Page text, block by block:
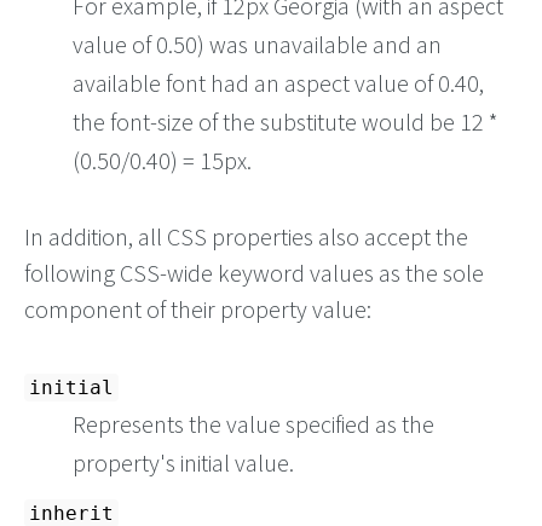
value of 0.50) was unavailable and an
available font had an aspect value of 0.40,
the font-size of the substitute would be 12 *
(0.50/0.40) = 15px.
In addition, all CSS properties also accept the
following CSS-wide keyword values as the sole
component of their property value:
initial
Represents the value specified as the
property's initial value.
inherit